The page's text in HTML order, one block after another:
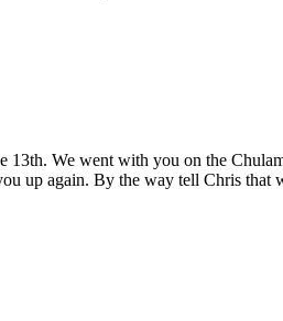
We went with you on the
up again. By the way tell Chris that